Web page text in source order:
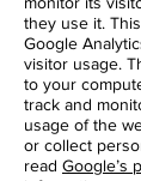
they use it.
Google
visitor usage.
to your
track and
usage of the
or collect
read Google’s